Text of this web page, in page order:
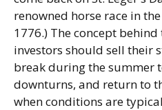
renowned horse race in
1776.) The concept
investors should sell their
break during the summer
downturns, and return to
when conditions are